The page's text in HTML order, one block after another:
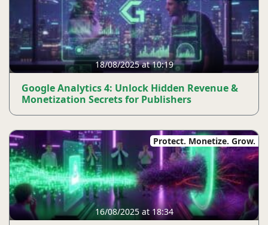
18/08/2025 at 10:19
Google Analytics 4: Unlock Hidden Revenue &
Monetization Secrets for Publishers
Protect. Monetize. Grow.
16/08/2025 at 18:34